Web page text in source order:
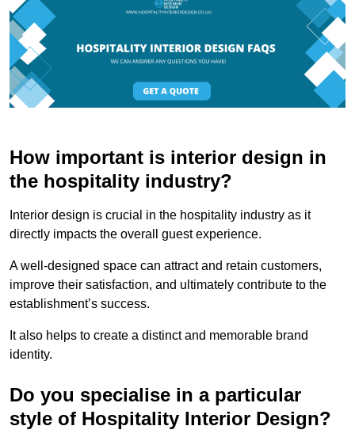
How important is interior design in
the hospitality industry?
Interior design is crucial in the hospitality industry as it
directly impacts the overall guest experience.
A well-designed space can attract and retain customers,
improve their satisfaction, and ultimately contribute to the
establishment’s success.
It also helps to create a distinct and memorable brand
identity.
Do you specialise in a particular
style of Hospitality Interior Design?